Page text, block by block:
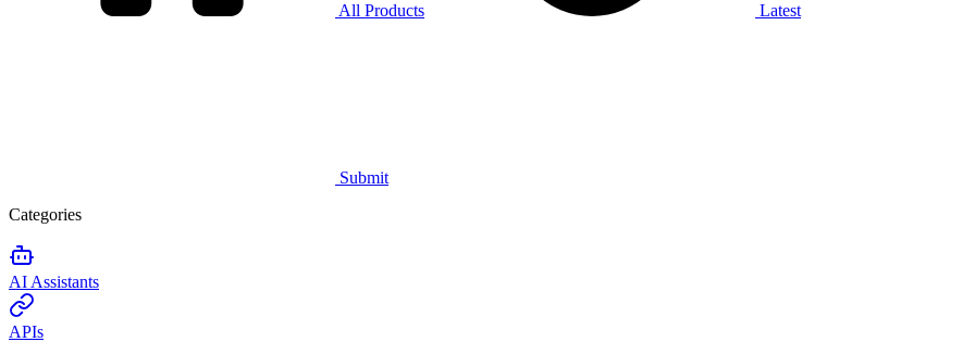
All Products Latest
Submit
Categories
AI Assistants
APIs